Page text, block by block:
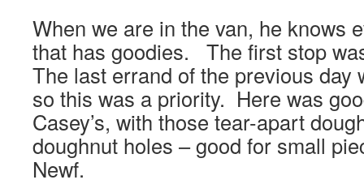
When we are in the van, he knows
that has goodies. The first stop
The last errand of the previous day
so this was a priority. Here was
Casey’s, with those tear-apart
doughnut holes – good for small
Newf.